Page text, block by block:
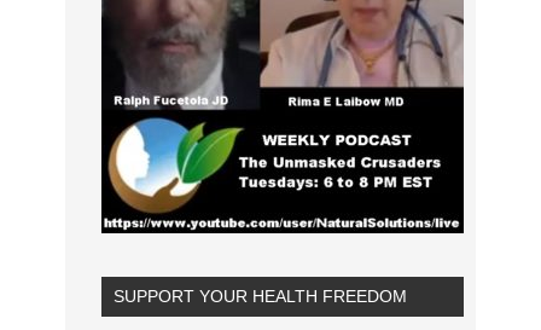
SUPPORT YOUR HEALTH FREEDOM